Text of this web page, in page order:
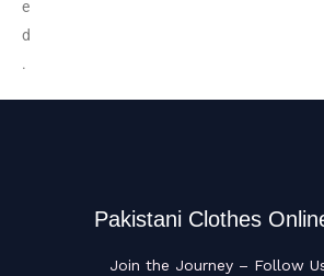
e
d
.
Pakistani Clothes
Join the Journey – Follow